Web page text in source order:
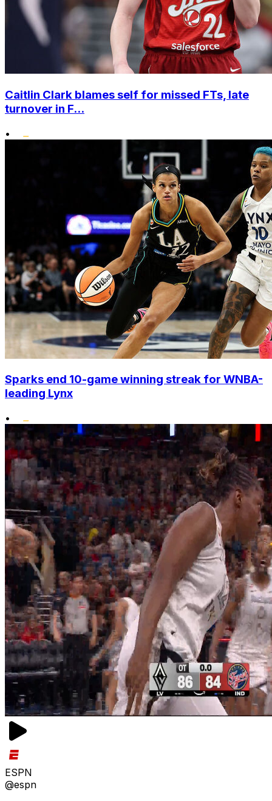
Caitlin Clark blames self for missed FTs, late
turnover in F...
•
Sparks end 10-game winning streak for WNBA-
leading Lynx
•
ESPN
@espn